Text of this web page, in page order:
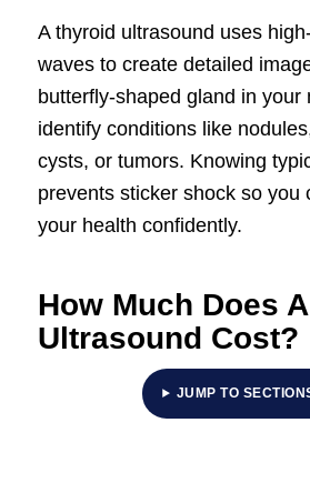
A thyroid ultrasound uses
waves to create detailed
butterfly-shaped gland in your
identify conditions like
cysts, or tumors. Knowing
prevents sticker shock so you
your health confidently.
How Much Does
Ultrasound Cost?
JUMP TO